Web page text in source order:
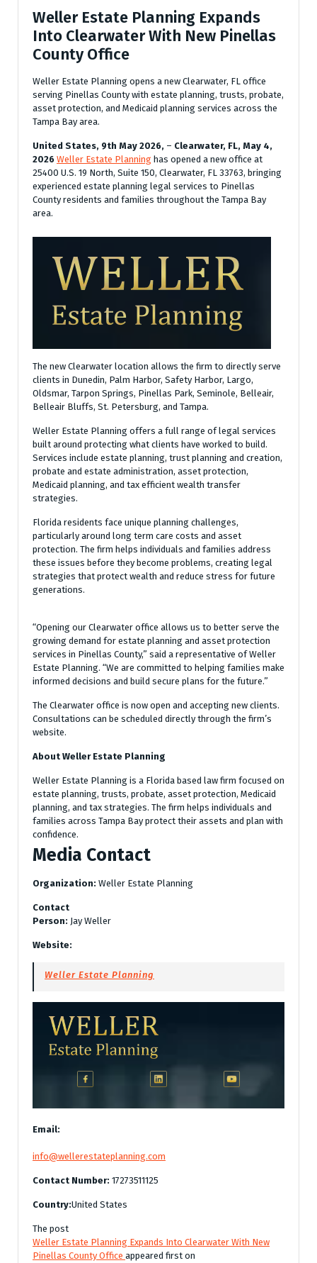
Weller Estate Planning Expands
Into Clearwater With New Pinellas
County Office
Weller Estate Planning opens a new Clearwater, FL office
serving Pinellas County with estate planning, trusts, probate,
asset protection, and Medicaid planning services across the
Tampa Bay area.
United States, 9th May 2026, – Clearwater, FL, May 4,
2026 Weller Estate Planning has opened a new office at
25400 U.S. 19 North, Suite 150, Clearwater, FL 33763, bringing
experienced estate planning legal services to Pinellas
County residents and families throughout the Tampa Bay
area.
The new Clearwater location allows the firm to directly serve
clients in Dunedin, Palm Harbor, Safety Harbor, Largo,
Oldsmar, Tarpon Springs, Pinellas Park, Seminole, Belleair,
Belleair Bluffs, St. Petersburg, and Tampa.
Weller Estate Planning offers a full range of legal services
built around protecting what clients have worked to build.
Services include estate planning, trust planning and creation,
probate and estate administration, asset protection,
Medicaid planning, and tax efficient wealth transfer
strategies.
Florida residents face unique planning challenges,
particularly around long term care costs and asset
protection. The firm helps individuals and families address
these issues before they become problems, creating legal
strategies that protect wealth and reduce stress for future
generations.
“Opening our Clearwater office allows us to better serve the
growing demand for estate planning and asset protection
services in Pinellas County,” said a representative of Weller
Estate Planning. “We are committed to helping families make
informed decisions and build secure plans for the future.”
The Clearwater office is now open and accepting new clients.
Consultations can be scheduled directly through the firm’s
website.
About Weller Estate Planning
Weller Estate Planning is a Florida based law firm focused on
estate planning, trusts, probate, asset protection, Medicaid
planning, and tax strategies. The firm helps individuals and
families across Tampa Bay protect their assets and plan with
confidence.
Media Contact
Organization: Weller Estate Planning
Contact
Person: Jay Weller
Website:
Weller Estate Planning
Email:
info@wellerestateplanning.com
Contact Number: 17273511125
Country:United States
The post
Weller Estate Planning Expands Into Clearwater With New
Pinellas County Office appeared first on